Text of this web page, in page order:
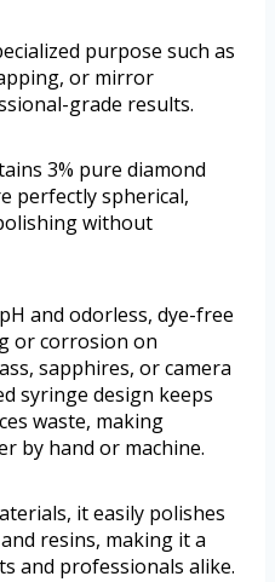
purpose such as
or mirror
grade results.
3% pure diamond
perfectly spherical,
without
and odorless, dye-free
or corrosion on
sapphires, or camera
syringe design keeps
waste, making
by hand or machine.
it easily polishes
resins, making it a
and professionals alike.